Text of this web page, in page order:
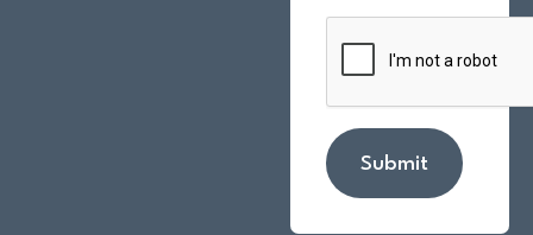
Submit